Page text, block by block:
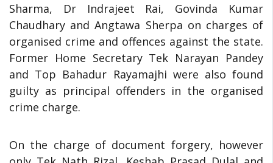
Sharma, Dr Indrajeet Rai, Govinda Kumar
Chaudhary and Angtawa Sherpa on charges of
organised crime and offences against the state.
Former Home Secretary Tek Narayan Pandey
and Top Bahadur Rayamajhi were also found
guilty as principal offenders in the organised
crime charge.
On the charge of document forgery, however